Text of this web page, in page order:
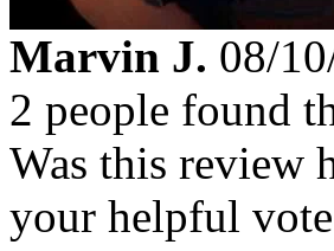
Marvin J. 08/
2 people found
Was this review
your helpful